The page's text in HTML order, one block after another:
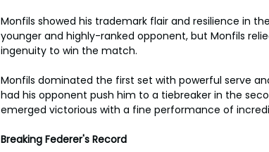
Monfils showed his trademark flair and resilience in
younger and highly-ranked opponent, but Monfils
ingenuity to win the match.
Monfils dominated the first set with powerful serve
had his opponent push him to a tiebreaker in the
emerged victorious with a fine performance of
Breaking Federer's Record